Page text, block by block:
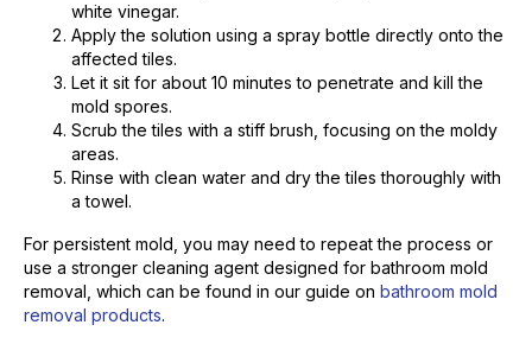
white vinegar.
Apply the solution using a spray bottle directly onto the
affected tiles.
Let it sit for about 10 minutes to penetrate and kill the
mold spores.
Scrub the tiles with a stiff brush, focusing on the moldy
areas.
Rinse with clean water and dry the tiles thoroughly with
a towel.
For persistent mold, you may need to repeat the process or
use a stronger cleaning agent designed for bathroom mold
removal, which can be found in our guide on bathroom mold
removal products.